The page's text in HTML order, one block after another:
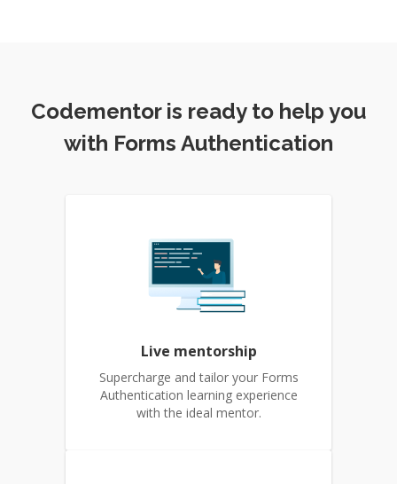
Codementor is ready to help you
with Forms Authentication
Live mentorship
Supercharge and tailor your Forms
Authentication learning experience
with the ideal mentor.